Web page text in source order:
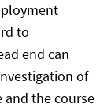
to
end can
of
the course